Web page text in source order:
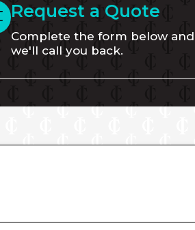
Request a Quote
Complete the form below and
we'll call you back.